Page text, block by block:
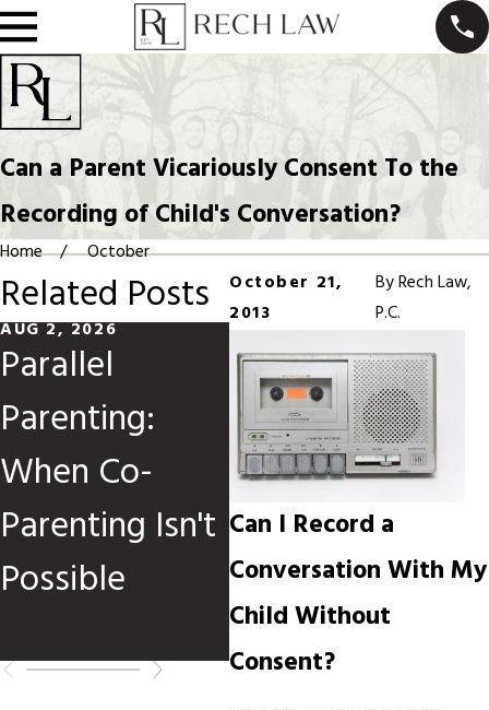
Can a Parent Vicariously Consent To the
Recording of Child's Conversation?
Home
October
October 21,
2013
ByRech Law,
P.C.
Can I Record a
Conversation With My
Child Without
Consent?
Related Posts
AUG 2, 2026
Parallel
Parenting:
When Co-
Parenting Isn't
Possible
Divorce When
Children Are
Involved